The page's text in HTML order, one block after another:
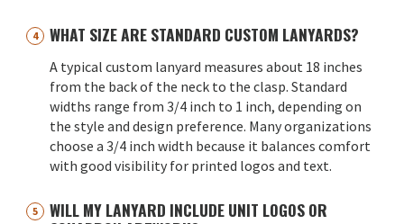
WHAT SIZE ARE STANDARD CUSTOM LANYARDS?
A typical custom lanyard measures about 18 inches
from the back of the neck to the clasp. Standard
widths range from 3/4 inch to 1 inch, depending on
the style and design preference. Many organizations
choose a 3/4 inch width because it balances comfort
with good visibility for printed logos and text.
WILL MY LANYARD INCLUDE UNIT LOGOS OR